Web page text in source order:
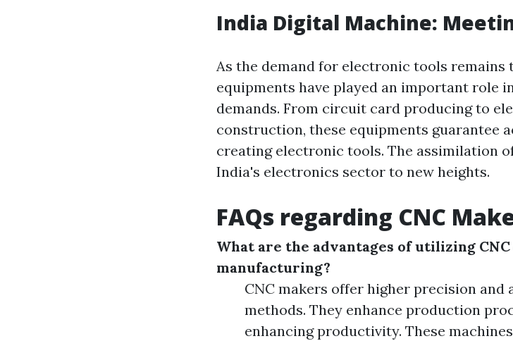
India Digital Machine:
As the demand for electronic tools remains
equipments have played an important role
demands. From circuit card producing to
construction, these equipments guarantee
creating electronic tools. The assimilation
India's electronics sector to new heights.
FAQs regarding CNC
What are the advantages of utilizing
manufacturing?
CNC makers offer higher precision
methods. They enhance production
enhancing productivity. These